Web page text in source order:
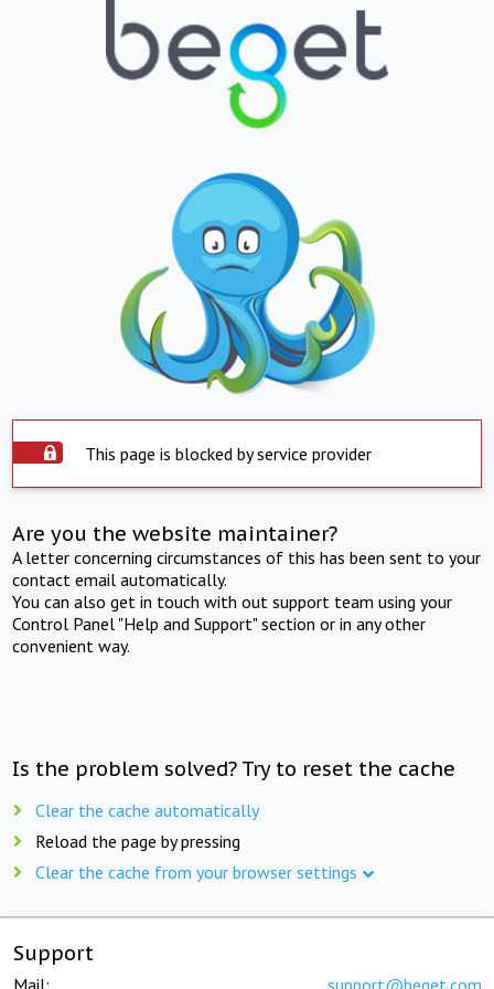
This page is blocked by service provider
Are you the website maintainer?
A letter concerning circumstances of this has been sent to your
contact email automatically.
You can also get in touch with out support team using your
Control Panel "Help and Support" section or in any other
convenient way.
Is the problem solved? Try to reset the cache
Clear the cache automatically
Reload the page by pressing
Clear the cache from your browser settings
Support
Mail: support@beget.com